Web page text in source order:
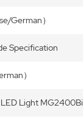
German）
Specification
）
Light MG2400Bi